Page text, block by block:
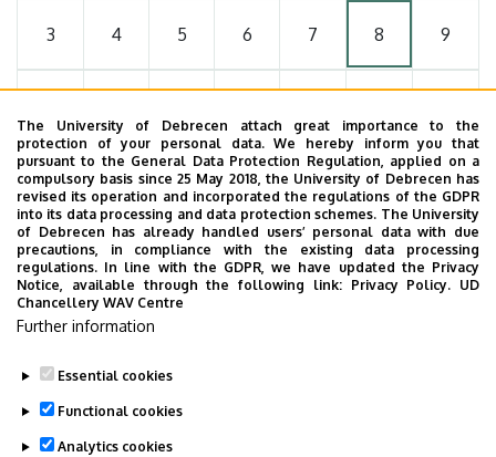
3 4 5 6 7 8 9
17 18 19 20 21 22 23
24 25 26 27 28 29 30
31
The University of Debrecen attach great importance to the
protection of your personal data. We hereby inform you that
pursuant to the General Data Protection Regulation, applied on a
compulsory basis since 25 May 2018, the University of Debrecen has
revised its operation and incorporated the regulations of the GDPR
into its data processing and data protection schemes. The University
of Debrecen has already handled users’ personal data with due
precautions, in compliance with the existing data processing
regulations. In line with the GDPR, we have updated the Privacy
Notice, available through the following link: Privacy Policy. UD
Chancellery WAV Centre
Further information
Essential cookies
Functional cookies
Analytics cookies